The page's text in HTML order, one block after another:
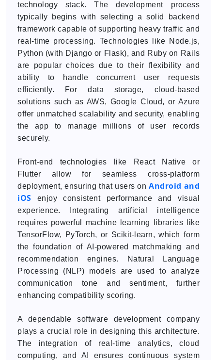
technology stack. The development process
typically begins with selecting a solid backend
framework capable of supporting heavy traffic and
real-time processing. Technologies like Node.js,
Python (with Django or Flask), and Ruby on Rails
are popular choices due to their flexibility and
ability to handle concurrent user requests
efficiently. For data storage, cloud-based
solutions such as AWS, Google Cloud, or Azure
offer unmatched scalability and security, enabling
the app to manage millions of user records
securely.
Front-end technologies like React Native or
Flutter allow for seamless cross-platform
deployment, ensuring that users onAndroid and
iOS enjoy consistent performance and visual
experience. Integrating artificial intelligence
requires powerful machine learning libraries like
TensorFlow, PyTorch, or Scikit-learn, which form
the foundation of AI-powered matchmaking and
recommendation engines. Natural Language
Processing (NLP) models are used to analyze
communication tone and sentiment, further
enhancing compatibility scoring.
A dependable software development company
plays a crucial role in designing this architecture.
The integration of real-time analytics, cloud
computing, and AI ensures continuous system